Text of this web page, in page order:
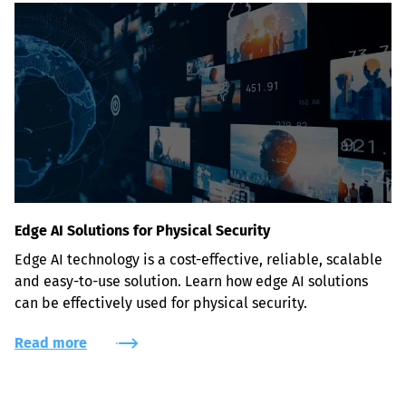
Edge AI Solutions for Physical Security
Edge AI technology is a cost-effective, reliable, scalable
and easy-to-use solution. Learn how edge AI solutions
can be effectively used for physical security.
Read more